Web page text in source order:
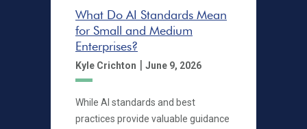
What Do AI Standards Mean
for Small and Medium
Enterprises?
Kyle Crichton | June 9, 2026
While AI standards and best
practices provide valuable guidance